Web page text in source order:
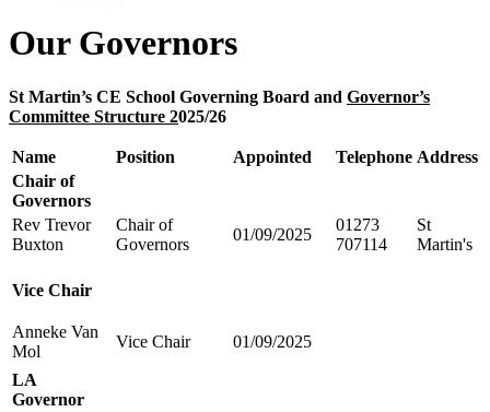
Our Governors
St Martin’s CE School Governing Board and Governor’s
Committee Structure 2025/26
Name Position Appointed Telephone Address
Chair of
Governors
Rev Trevor
Buxton
Chair of
Governors
01/09/2025
01273
707114
St
Martin's
Vice Chair
Anneke Van
Mol
Vice Chair 01/09/2025
LA
Governor